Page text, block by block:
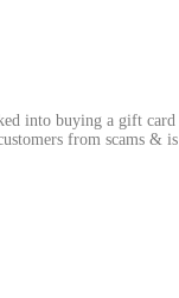
into buying a gift card
from scams & is